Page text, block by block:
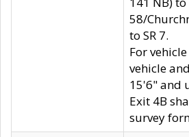
58/
to SR 7.
For
vehicle
15'6" and
Exit 4B
survey